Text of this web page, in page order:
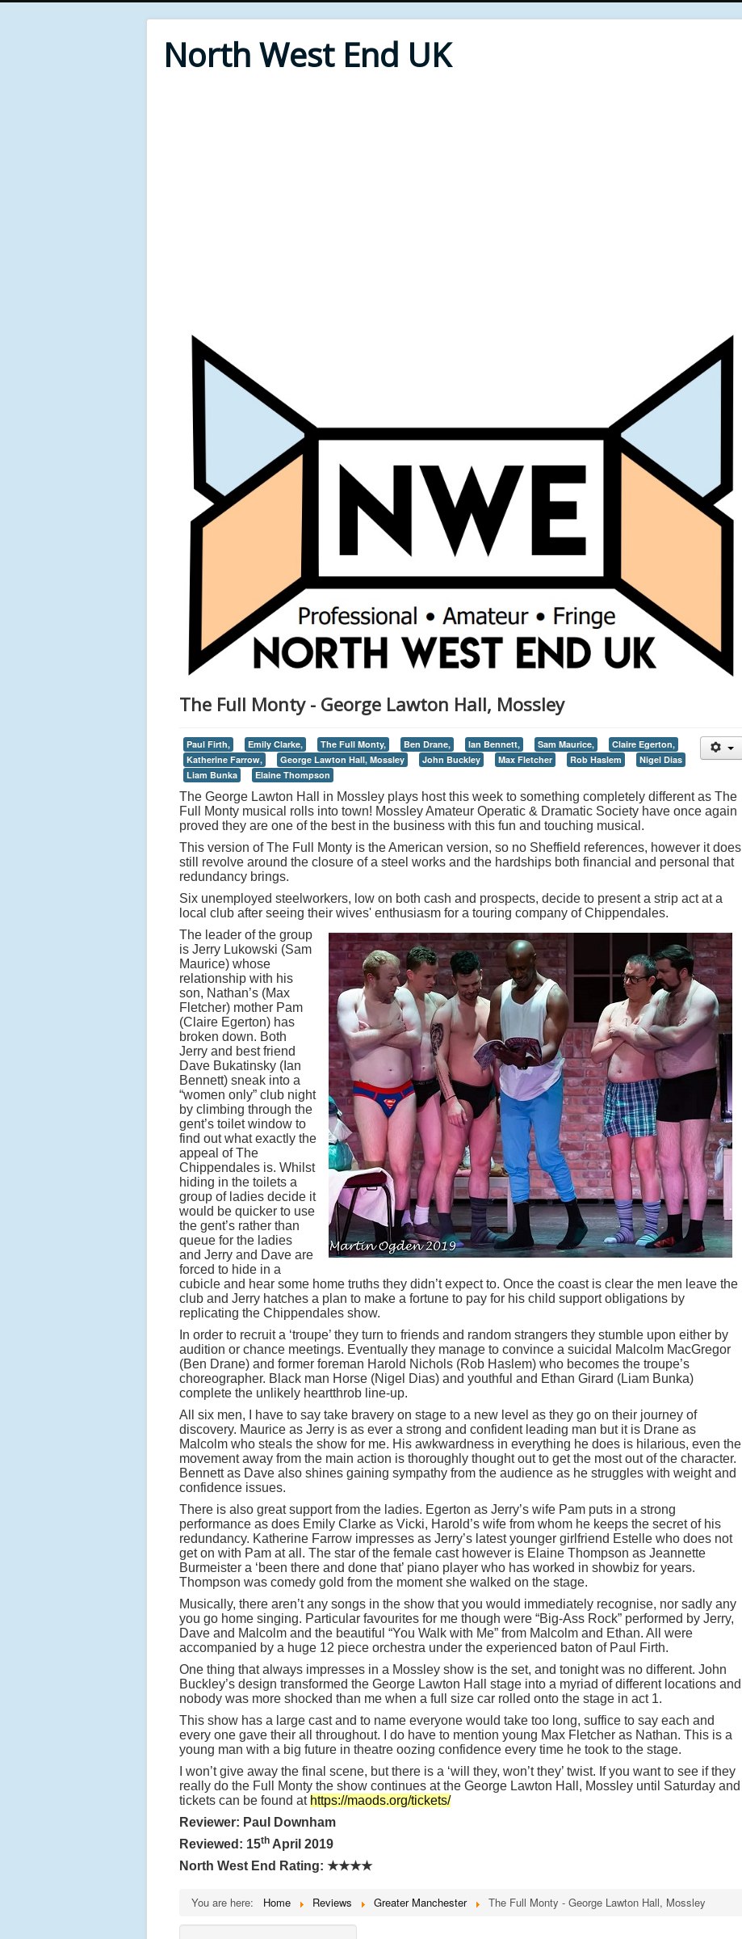
North West End UK
The Full Monty - George Lawton Hall, Mossley
Paul Firth, Emily Clarke, The Full Monty, Ben Drane, Ian Bennett, Sam Maurice,
Claire Egerton,
Katherine Farrow,
George Lawton Hall, Mossley John Buckley Max Fletcher Rob Haslem
Nigel Dias
Liam Bunka
Elaine Thompson
The George Lawton Hall in Mossley plays host this week to something completely different as The
Full Monty musical rolls into town! Mossley Amateur Operatic & Dramatic Society have once again
proved they are one of the best in the business with this fun and touching musical.
This version of The Full Monty is the American version, so no Sheffield references, however it does
still revolve around the closure of a steel works and the hardships both financial and personal that
redundancy brings.
Six unemployed steelworkers, low on both cash and prospects, decide to present a strip act at a
local club after seeing their wives' enthusiasm for a touring company of Chippendales.
The leader of the group
is Jerry Lukowski (Sam
Maurice) whose
relationship with his
son, Nathan’s (Max
Fletcher) mother Pam
(Claire Egerton) has
broken down. Both
Jerry and best friend
Dave Bukatinsky (Ian
Bennett) sneak into a
“women only” club night
by climbing through the
gent’s toilet window to
find out what exactly the
appeal of The
Chippendales is. Whilst
hiding in the toilets a
group of ladies decide it
would be quicker to use
the gent’s rather than
queue for the ladies
and Jerry and Dave are
forced to hide in a
cubicle and hear some home truths they didn’t expect to. Once the coast is clear the men leave the
club and Jerry hatches a plan to make a fortune to pay for his child support obligations by
replicating the Chippendales show.
In order to recruit a ‘troupe’ they turn to friends and random strangers they stumble upon either by
audition or chance meetings. Eventually they manage to convince a suicidal Malcolm MacGregor
(Ben Drane) and former foreman Harold Nichols (Rob Haslem) who becomes the troupe’s
choreographer. Black man Horse (Nigel Dias) and youthful and Ethan Girard (Liam Bunka)
complete the unlikely heartthrob line-up.
All six men, I have to say take bravery on stage to a new level as they go on their journey of
discovery. Maurice as Jerry is as ever a strong and confident leading man but it is Drane as
Malcolm who steals the show for me. His awkwardness in everything he does is hilarious, even the
movement away from the main action is thoroughly thought out to get the most out of the character.
Bennett as Dave also shines gaining sympathy from the audience as he struggles with weight and
confidence issues.
There is also great support from the ladies. Egerton as Jerry’s wife Pam puts in a strong
performance as does Emily Clarke as Vicki, Harold’s wife from whom he keeps the secret of his
redundancy. Katherine Farrow impresses as Jerry’s latest younger girlfriend Estelle who does not
get on with Pam at all. The star of the female cast however is Elaine Thompson as Jeannette
Burmeister a ‘been there and done that’ piano player who has worked in showbiz for years.
Thompson was comedy gold from the moment she walked on the stage.
Musically, there aren’t any songs in the show that you would immediately recognise, nor sadly any
you go home singing. Particular favourites for me though were “Big-Ass Rock” performed by Jerry,
Dave and Malcolm and the beautiful “You Walk with Me” from Malcolm and Ethan. All were
accompanied by a huge 12 piece orchestra under the experienced baton of Paul Firth.
One thing that always impresses in a Mossley show is the set, and tonight was no different. John
Buckley’s design transformed the George Lawton Hall stage into a myriad of different locations and
nobody was more shocked than me when a full size car rolled onto the stage in act 1.
This show has a large cast and to name everyone would take too long, suffice to say each and
every one gave their all throughout. I do have to mention young Max Fletcher as Nathan. This is a
young man with a big future in theatre oozing confidence every time he took to the stage.
I won’t give away the final scene, but there is a ‘will they, won’t they’ twist. If you want to see if they
really do the Full Monty the show continues at the George Lawton Hall, Mossley until Saturday and
tickets can be found at https://maods.org/tickets/
Reviewer: Paul Downham
Reviewed: 15th April 2019
North West End Rating: ★★★★
You are here: Home Reviews Greater Manchester The Full Monty - George Lawton Hall, Mossley